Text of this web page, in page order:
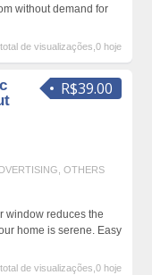
without demand for
de visualizações,0 hoje
R$39.00
OTHERS
window reduces the
home is serene. Easy
de visualizações,0 hoje